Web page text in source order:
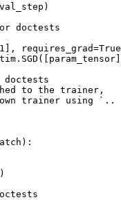
)
doctests
1 ], requires_grad=True
. SGD ([ param_tensor
to the trainer,
trainer using `..
):
)